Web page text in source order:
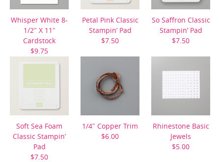
Whisper White 8-
1/2″ X 11″
Cardstock
$9.75
Petal Pink Classic
Stampin’ Pad
$7.50
So Saffron Classic
Stampin’ Pad
$7.50
Soft Sea Foam
Classic Stampin’
Pad
$7.50
1/4″ Copper Trim
$6.00
Rhinestone Basic
Jewels
$5.00